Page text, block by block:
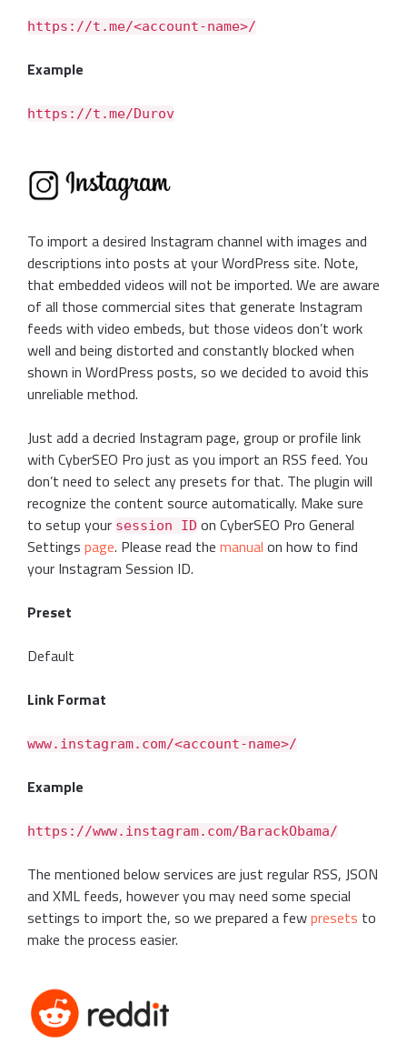
https://t.me/<account-name>/
Example
https://t.me/Durov
To import a desired Instagram channel with images and
descriptions into posts at your WordPress site. Note,
that embedded videos will not be imported. We are aware
of all those commercial sites that generate Instagram
feeds with video embeds, but those videos don’t work
well and being distorted and constantly blocked when
shown in WordPress posts, so we decided to avoid this
unreliable method.
Just add a decried Instagram page, group or profile link
with CyberSEO Pro just as you import an RSS feed. You
don’t need to select any presets for that. The plugin will
recognize the content source automatically. Make sure
to setup your session ID on CyberSEO Pro General
Settings page. Please read the manual on how to find
your Instagram Session ID.
Preset
Default
Link Format
www.instagram.com/<account-name>/
Example
https://www.instagram.com/BarackObama/
The mentioned below services are just regular RSS, JSON
and XML feeds, however you may need some special
settings to import the, so we prepared a fewpresets to
make the process easier.